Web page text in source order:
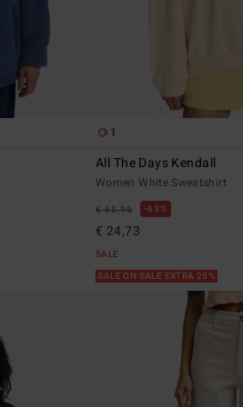
1
All The Days Kendall
Women White Sweatshirt
€ 65,95 63%
€ 24,73
SALE
SALE ON SALE EXTRA 25%